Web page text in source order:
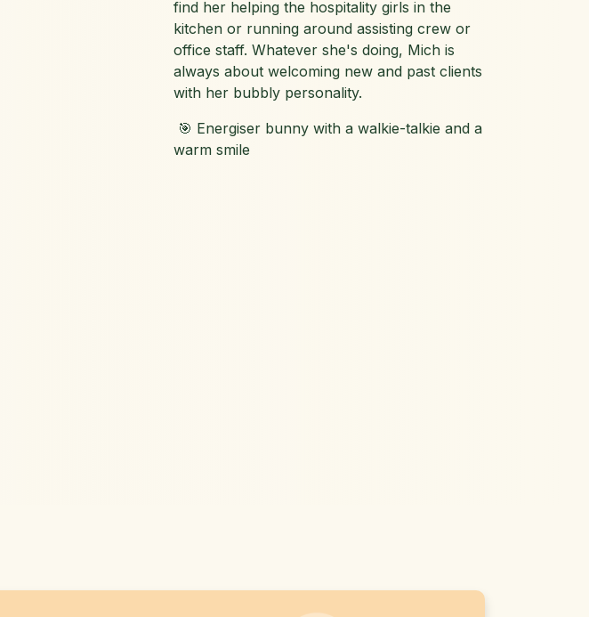
find her helping the hospitality girls in the
kitchen or running around assisting crew or
office staff. Whatever she's doing, Mich is
always about welcoming new and past clients
with her bubbly personality.
🎯 Energiser bunny with a walkie-talkie and a
warm smile